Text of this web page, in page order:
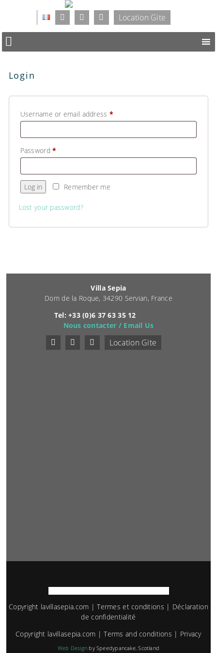
Location Gite
Login
Username or email address *
Password*
Remember me
Log in
Lost your password?
Villa Sepia
Dom de la Roque, 34290 Servian, France
Tel: +33 (0)6 37 63 35 12
Nous contacter / Email Us
Location Gite
Copyright lavillasepia.com |Termes et conditions | Déclaration
de confidentialité
Copyright lavillasepia.com |Terms and conditions | Privacy
Web Design by Speedypancake, Scotland